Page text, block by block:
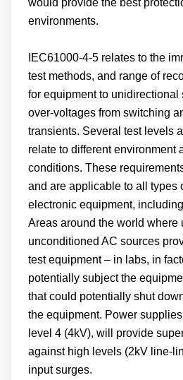
would provide the best
environments.
IEC61000-4-5 relates to the
test methods, and range of
for equipment to unidirectional
over-voltages from switching
transients. Several test levels
relate to different environment
conditions. These
and are applicable to all types
electronic equipment,
Areas around the world where
unconditioned AC sources
test equipment – in labs, in
potentially subject the
that could potentially shut
the equipment. Power
level 4 (4kV), will provide
against high levels (2kV line-
input surges.